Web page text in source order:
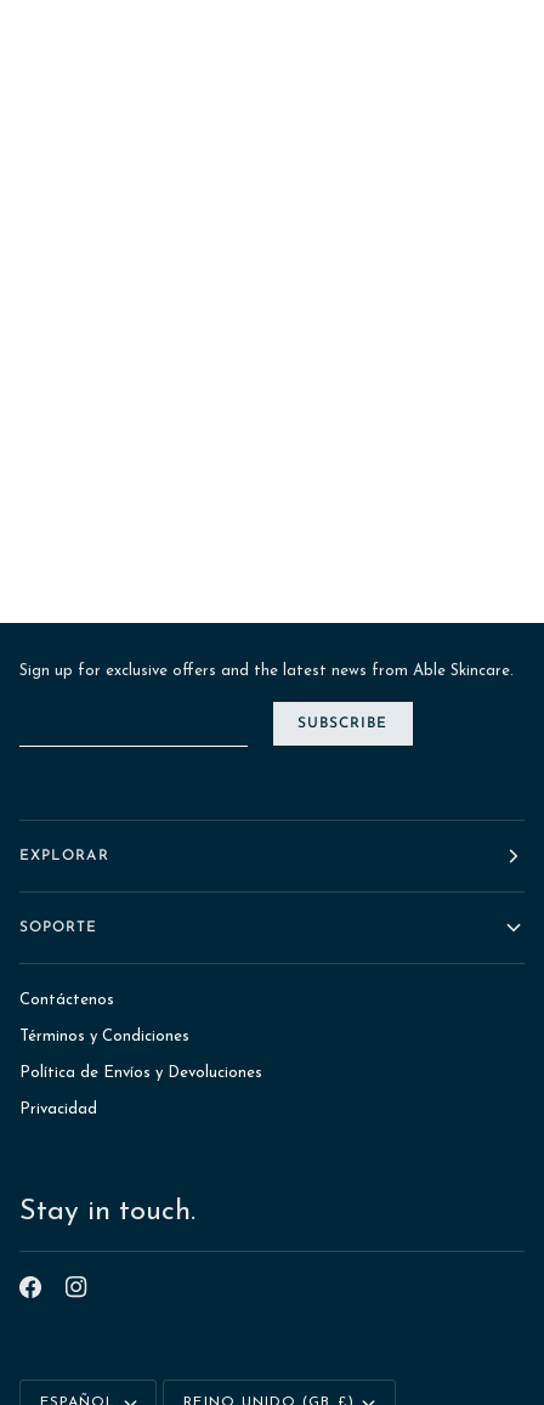
Sign up for exclusive offers and the latest news from Able Skincare.
SUBSCRIBE
EXPLORAR
SOPORTE
Contáctenos
Términos y Condiciones
Política de Envíos y Devoluciones
Privacidad
Stay in touch.
Idioma Moneda